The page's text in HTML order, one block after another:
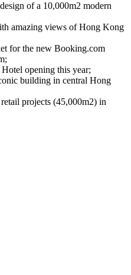
of a 10,000m2 modern
amazing views of Hong Kong
for the new Booking.com
opening this year;
building in central Hong
projects (45,000m2) in